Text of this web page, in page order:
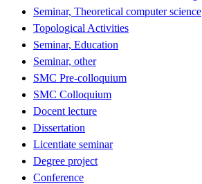
Seminar, Theoretical computer science
Topological Activities
Seminar, Education
Seminar, other
SMC Pre-colloquium
SMC Colloquium
Docent lecture
Dissertation
Licentiate seminar
Degree project
Conference